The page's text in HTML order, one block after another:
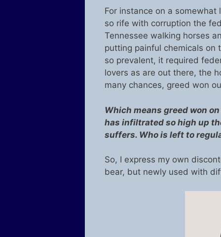
For instance on a somewhat
so rife with corruption the
Tennessee walking horses
putting painful chemicals on
so prevalent, it required
lovers as are out there, the
many chances, greed won
Which means greed won
has infiltrated so high up
suffers. Who is left to
So, I express my own
bear, but newly used with